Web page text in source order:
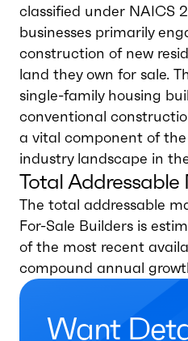
classified under NAICS
businesses primarily
construction of new
land they own for sale.
single-family housing
conventional
a vital component of
industry landscape in
Total
The total addressable
For-Sale Builders is
of the most recent
compound annual
Want